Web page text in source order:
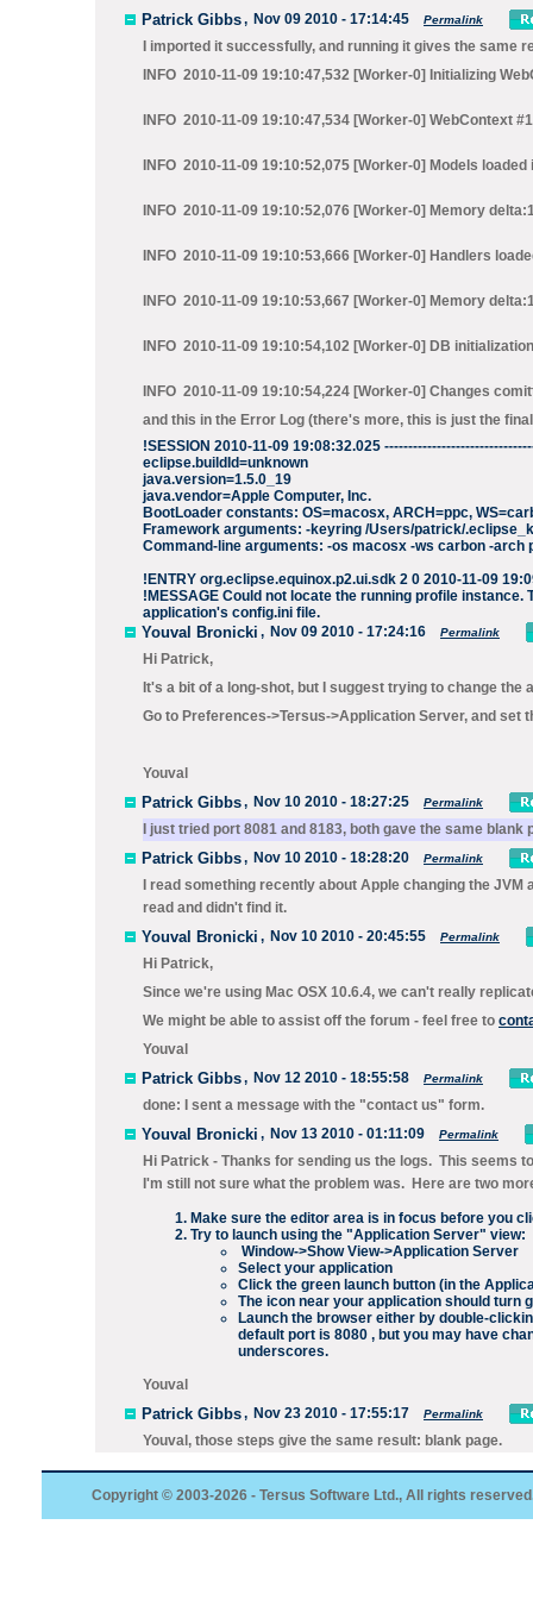
Patrick Gibbs, Nov 09 2010 - 17:14:45 Permalink
I imported it successfully, and running it gives the same
INFO 2010-11-09 19:10:47,532 [Worker-0] Initializing
INFO 2010-11-09 19:10:47,534 [Worker-0] WebContext
INFO 2010-11-09 19:10:52,075 [Worker-0] Models
INFO 2010-11-09 19:10:52,076 [Worker-0] Memory
INFO 2010-11-09 19:10:53,666 [Worker-0] Handlers
INFO 2010-11-09 19:10:53,667 [Worker-0] Memory
INFO 2010-11-09 19:10:54,102 [Worker-0] DB
INFO 2010-11-09 19:10:54,224 [Worker-0] Changes
and this in the Error Log (there's more, this is just the
!SESSION 2010-11-09 19:08:32.025
eclipse.buildId=unknown
java.version=1.5.0_19
java.vendor=Apple Computer, Inc.
BootLoader constants: OS=macosx, ARCH=ppc,
Framework arguments: -keyring /Users/patrick/
Command-line arguments: -os macosx -ws carbon -
!ENTRY org.eclipse.equinox.p2.ui.sdk 2 0 2010-11-09
!MESSAGE Could not locate the running profile
application's config.ini file.
Youval Bronicki , Nov 09 2010 - 17:24:16 Permalink
Hi Patrick,
It's a bit of a long-shot, but I suggest trying to change
Go to Preferences->Tersus->Application Server, and
Youval
Patrick Gibbs, Nov 10 2010 - 18:27:25 Permalink
I just tried port 8081 and 8183, both gave the same blank
Patrick Gibbs, Nov 10 2010 - 18:28:20 Permalink
I read something recently about Apple changing the
read and didn't find it.
Youval Bronicki , Nov 10 2010 - 20:45:55 Permalink
Hi Patrick,
Since we're using Mac OSX 10.6.4, we can't really
We might be able to assist off the forum - feel free to
Youval
Patrick Gibbs, Nov 12 2010 - 18:55:58 Permalink
done: I sent a message with the "contact us" form.
Youval Bronicki , Nov 13 2010 - 01:11:09 Permalink
Hi Patrick - Thanks for sending us the logs. This seems
I'm still not sure what the problem was. Here are two
Make sure the editor area is in focus before you
Try to launch using the "Application Server" view:
Window->Show View->Application Server
Select your application
Click the green launch button (in the
The icon near your application should turn
Launch the browser either by double-
default port is 8080 , but you may have
underscores.
Youval
Patrick Gibbs, Nov 23 2010 - 17:55:17 Permalink
Youval, those steps give the same result: blank page.
Copyright © 2003-2026 - Tersus Software Ltd., All rights